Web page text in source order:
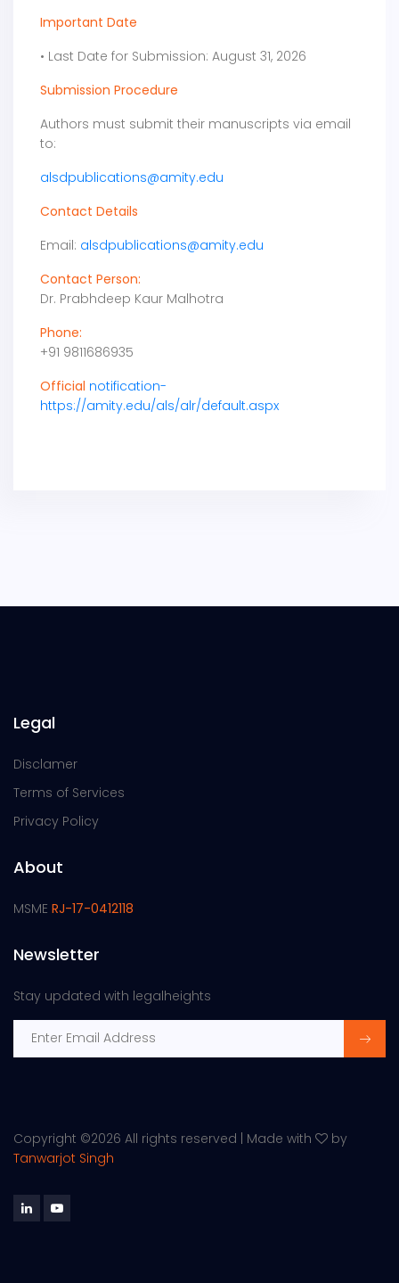
Important Date
• Last Date for Submission: August 31, 2026
Submission Procedure
Authors must submit their manuscripts via email
to:
alsdpublications@amity.edu
Contact Details
Email: alsdpublications@amity.edu
Contact Person:
Dr. Prabhdeep Kaur Malhotra
Phone:
+91 9811686935
Official notification-
https://amity.edu/als/alr/default.aspx
Legal
Disclamer
Terms of Services
Privacy Policy
About
MSME RJ-17-0412118
Newsletter
Stay updated with legalheights
Copyright ©2026 All rights reserved | Made with
by
Tanwarjot Singh